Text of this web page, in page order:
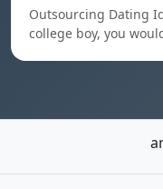
Outsourcing Dating
college boy, you